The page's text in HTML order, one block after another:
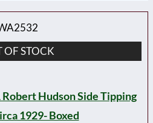
OF STOCK
Hudson Side Tipping
1929- Boxed